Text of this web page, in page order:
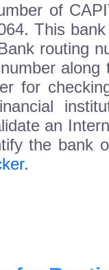
of
This
routing
for
an
the bank
.